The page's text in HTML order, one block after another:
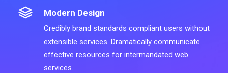
Modern Design
Credibly brand standards compliant users without
extensible services. Dramatically communicate
effective resources for intermandated web
services.